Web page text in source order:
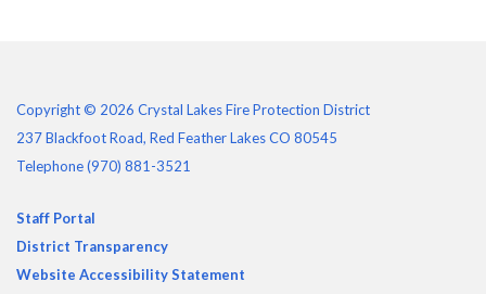
Copyright © 2026 Crystal Lakes Fire Protection District
237 Blackfoot Road, Red Feather Lakes CO 80545
Telephone(970) 881-3521
Staff Portal
District Transparency
Website Accessibility Statement